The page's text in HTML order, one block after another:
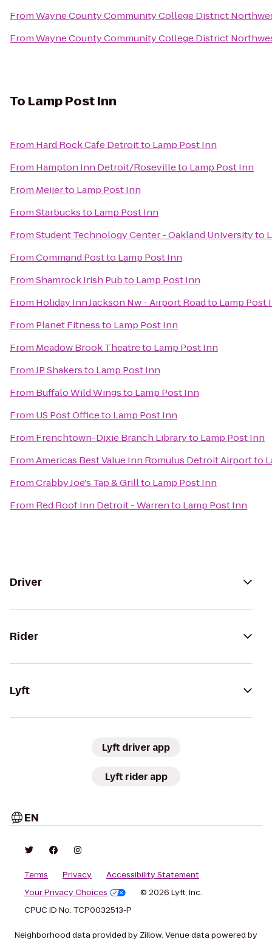
FromWayne County Community College District
FromWayne County Community College District
To Lamp Post Inn
From Hard Rock Cafe Detroitto Lamp Post Inn
From Hampton Inn Detroit/Rosevilleto Lamp Post Inn
From Meijerto Lamp Post Inn
FromStarbucksto Lamp Post Inn
FromStudent Technology Center - Oakland Universityto
FromCommand Postto Lamp Post Inn
FromShamrock Irish Pubto Lamp Post Inn
From Holiday Inn Jackson Nw - Airport Roadto Lamp Post
From Planet Fitnessto Lamp Post Inn
From Meadow Brook Theatreto Lamp Post Inn
FromJP Shakersto Lamp Post Inn
From Buffalo Wild Wingsto Lamp Post Inn
From US Post Officeto Lamp Post Inn
From Frenchtown-Dixie Branch Libraryto Lamp Post Inn
FromAmericas Best Value Inn Romulus Detroit Airportto
FromCrabby Joe's Tap & Grillto Lamp Post Inn
From Red Roof Inn Detroit - Warrento Lamp Post Inn
Driver
Rider
Lyft
Lyft driver app
Lyft rider app
EN
Terms Privacy
Accessibility Statement
Your Privacy Choices
© 2026 Lyft, Inc.
CPUC ID No. TCP0032513-P
Neighborhood data provided by Zillow. Venue data powered by